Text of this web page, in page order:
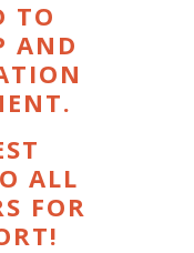
TO
AND
ALL
FOR